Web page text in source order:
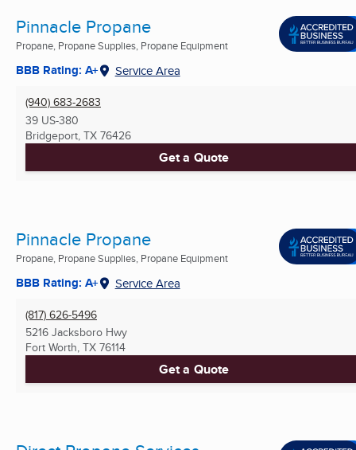
Pinnacle Propane
Propane, Propane Supplies, Propane Equipment
BBB Rating: A+ Service Area
(940) 683-2683
39 US-380
Bridgeport, TX 76426
Get a Quote
Pinnacle Propane
Propane, Propane Supplies, Propane Equipment
BBB Rating: A+ Service Area
(817) 626-5496
5216 Jacksboro Hwy
Fort Worth, TX 76114
Get a Quote